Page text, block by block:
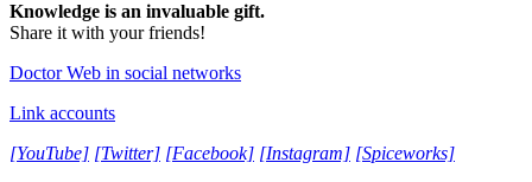
Knowledge is an invaluable gift.
Share it with your friends!
Doctor Web in social networks
Link accounts
[YouTube] [Twitter] [Facebook] [Instagram] [Spiceworks]